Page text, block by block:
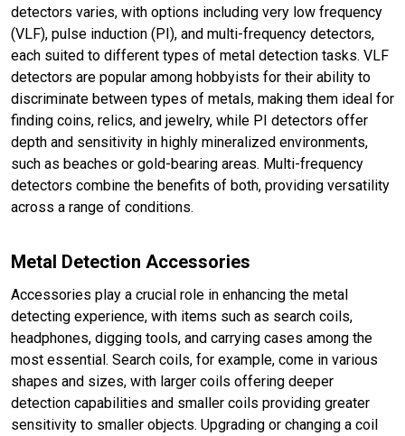
detectors varies, with options including very low frequency
(VLF), pulse induction (PI), and multi-frequency detectors,
each suited to different types of metal detection tasks. VLF
detectors are popular among hobbyists for their ability to
discriminate between types of metals, making them ideal for
finding coins, relics, and jewelry, while PI detectors offer
depth and sensitivity in highly mineralized environments,
such as beaches or gold-bearing areas. Multi-frequency
detectors combine the benefits of both, providing versatility
across a range of conditions.
Metal Detection Accessories
Accessories play a crucial role in enhancing the metal
detecting experience, with items such as search coils,
headphones, digging tools, and carrying cases among the
most essential. Search coils, for example, come in various
shapes and sizes, with larger coils offering deeper
detection capabilities and smaller coils providing greater
sensitivity to smaller objects. Upgrading or changing a coil